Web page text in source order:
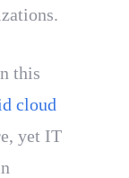
this
cloud
yet IT